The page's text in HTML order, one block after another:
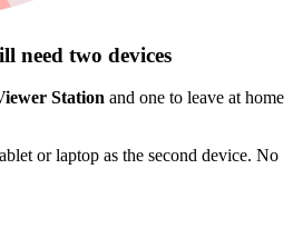
need two devices
Station and one to leave at home
or laptop as the second device. No